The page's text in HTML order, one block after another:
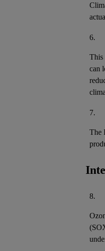
6.
This
can
7.
The
8.
(